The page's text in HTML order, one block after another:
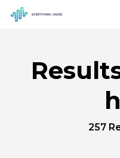
Skip
content
257